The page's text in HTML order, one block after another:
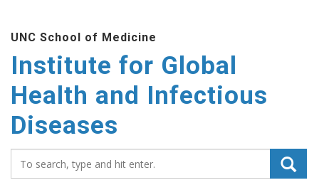
main
content
UNC School of Medicine
Institute for Global
Health and Infectious
Diseases